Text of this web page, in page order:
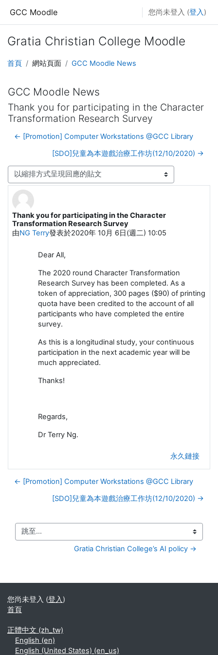
GCC Moodle 您尚未登入 (登入 )
Gratia Christian College Moodle
首頁 網站頁面 GCC Moodle News
GCC Moodle News
Thank you for participating in the Character
Transformation Research Survey
← [Promotion] Computer Workstations @GCC Library
[SDO]兒童為本遊戲治療工作坊(12/10/2020) →
顯示模式
Thank you for participating in the Character
Transformation Research Survey
由NG Terry發表於2020年 10月 6日(週二) 10:05
Number of replies: 0
Dear All,
The 2020 round Character Transformation
Research Survey has been completed. As a
token of appreciation, 300 pages ($90) of printing
quota have been credited to the account of all
participants who have completed the entire
survey.
As this is a longitudinal study, your continuous
participation in the next academic year will be
much appreciated.
Thanks!
Regards,
Dr Terry Ng.
永久鏈接
← [Promotion] Computer Workstations @GCC Library
[SDO]兒童為本遊戲治療工作坊(12/10/2020) →
跳至...
Gratia Christian College’s AI policy →
您尚未登入 (登入)
首頁
正體中文 ‎(zh_tw)‎
English ‎(en)‎
English (United States) ‎(en_us)‎